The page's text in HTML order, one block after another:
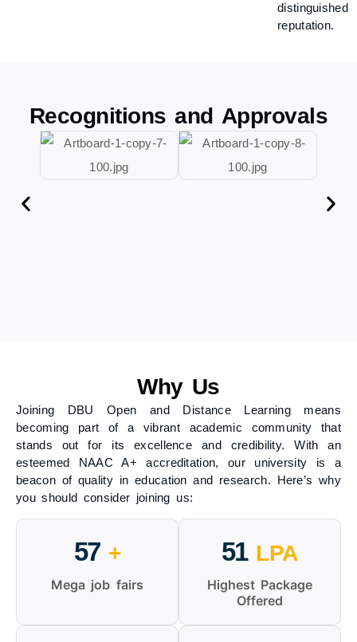
distinguished
reputation.
Recognitions and Approvals
Why Us
Joining DBU Open and Distance Learning means
becoming part of a vibrant academic community that
stands out for its excellence and credibility. With an
esteemed NAAC A+ accreditation, our university is a
beacon of quality in education and research. Here’s why
you should consider joining us:
57 +
Mega job fairs
51 LPA
Highest Package
Offered